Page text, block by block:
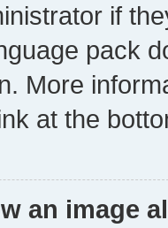
if
pack
More
at the
an image